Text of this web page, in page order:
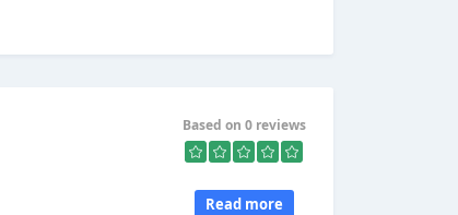
Based on 0 reviews
Read more